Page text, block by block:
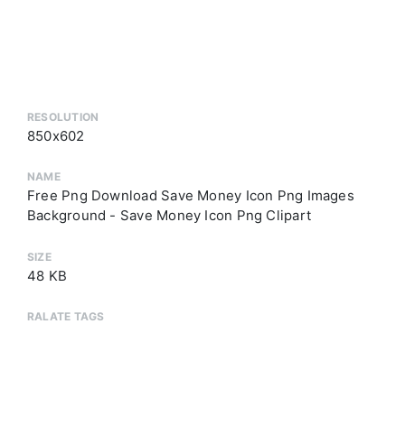
RESOLUTION
850x602
NAME
Free Png Download Save Money Icon Png Images
Background - Save Money Icon Png Clipart
SIZE
48 KB
RALATE TAGS